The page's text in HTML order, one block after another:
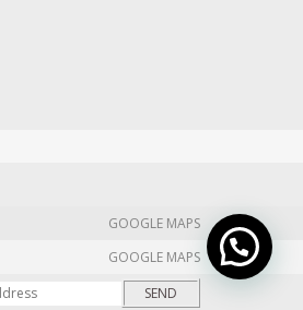
GOOGLE MAPS
GOOGLE MAPS